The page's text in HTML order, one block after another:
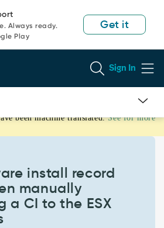
Always ready.
Play
Get it
Sign In
been machine translated. See for more
install record
manually
a CI to the ESX